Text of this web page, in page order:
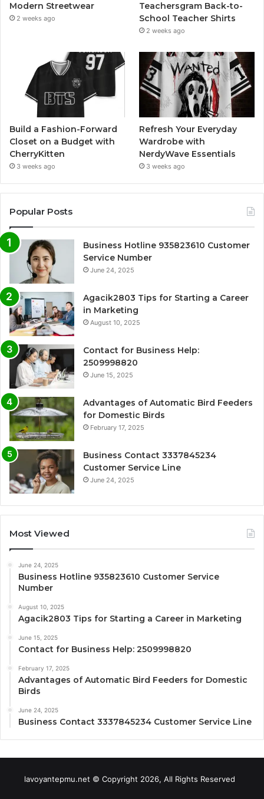
Modern Streetwear
2 weeks ago
Teachersgram Back-to-
School Teacher Shirts
2 weeks ago
Build a Fashion-Forward
Closet on a Budget with
CherryKitten
3 weeks ago
Refresh Your Everyday
Wardrobe with
NerdyWave Essentials
3 weeks ago
Popular Posts
Business Hotline 935823610 Customer
Service Number
June 24, 2025
Agacik2803 Tips for Starting a Career
in Marketing
August 10, 2025
Contact for Business Help:
2509998820
June 15, 2025
Advantages of Automatic Bird Feeders
for Domestic Birds
February 17, 2025
Business Contact 3337845234
Customer Service Line
June 24, 2025
Most Viewed
June 24, 2025
Business Hotline 935823610 Customer Service
Number
August 10, 2025
Agacik2803 Tips for Starting a Career in Marketing
June 15, 2025
Contact for Business Help: 2509998820
February 17, 2025
Advantages of Automatic Bird Feeders for Domestic
Birds
June 24, 2025
Business Contact 3337845234 Customer Service Line
lavoyantepmu.net © Copyright 2026, All Rights Reserved